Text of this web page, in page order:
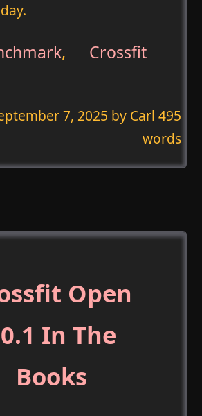
, Crossfit
7, 2025 by Carl 495
words
Open
In The
Books